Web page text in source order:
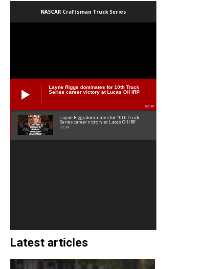
NASCAR Craftsman Truck Series
Layne Riggs dominates for 10th Truck
Series career victory at Lucas Oil IRP
02:38
Layne Riggs dominates for 10th Truck
Series career victory at Lucas Oil IRP
02:38
Latest articles